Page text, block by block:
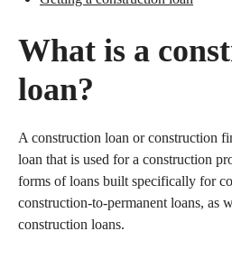
What is a
loan?
A construction loan or construction
loan that is used for a construction
forms of loans built specifically for
construction-to-permanent loans, as
construction loans.